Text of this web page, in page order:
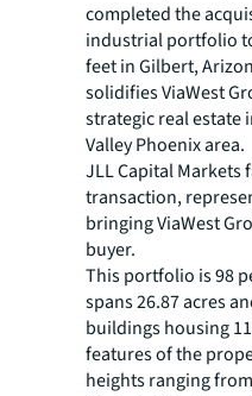
completed the
industrial portfolio
feet in Gilbert,
solidifies ViaWest
strategic real estate
Valley Phoenix area.
JLL Capital Markets
transaction,
bringing ViaWest
buyer.
This portfolio is 98
spans 26.87 acres
buildings housing
features of the
heights ranging